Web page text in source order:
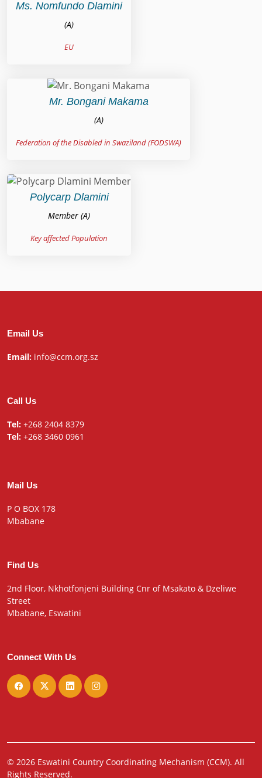
Ms. Nomfundo Dlamini
(A)
EU
Mr. Bongani Makama
(A)
Federation of the Disabled in Swaziland (FODSWA)
Polycarp Dlamini
Member (A)
Key affected Population
Email Us
Email: info@ccm.org.sz
Call Us
Tel: +268 2404 8379
Tel: +268 3460 0961
Mail Us
P O BOX 178
Mbabane
Find Us
2nd Floor, Nkhotfonjeni Building Cnr of Msakato & Dzeliwe
Street
Mbabane, Eswatini
Connect With Us
© 2026 Eswatini Country Coordinating Mechanism (CCM). All
Rights Reserved.